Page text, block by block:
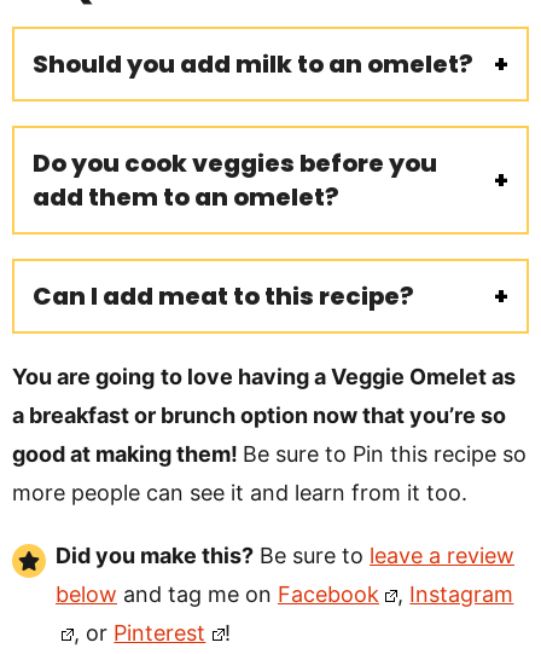
Should you add milk to an omelet?
Do you cook veggies before you
add them to an omelet?
Can I add meat to this recipe?
You are going to love having a Veggie Omelet as
a breakfast or brunch option now that you’re so
good at making them! Be sure to Pin this recipe so
more people can see it and learn from it too.
Did you make this? Be sure to leave a review
below and tag me on Facebook , Instagram
, or Pinterest !